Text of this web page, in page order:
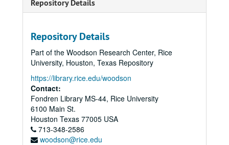
Repository Details
Repository Details
Part of the Woodson Research Center, Rice
University, Houston, Texas Repository
https://library.rice.edu/woodson
Contact:
Fondren Library MS-44, Rice University
6100 Main St.
Houston Texas 77005 USA
713-348-2586
woodson@rice.edu
Series III: World War II, 1942-1947
Series III: World War II, 1942-1947
Subseries B: Memorabilia, Paper
Subseries B: Memorabilia, Paper
Subseries C: Memorabilia, Realia
Subseries C: Memorabilia, Realia
Subseries D: World War II Photographs
Subseries D: World War II Photographs
Harvard University, 1943-1944
Normandy, 1944
Metz, 1944
William Moore, Jr., 1944